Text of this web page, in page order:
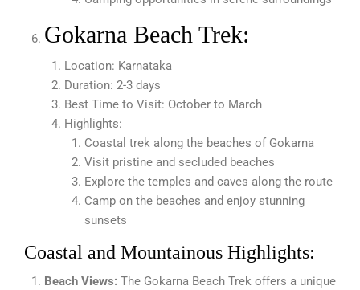
Gokarna Beach Trek:
Location: Karnataka
Duration: 2-3 days
Best Time to Visit: October to March
Highlights:
Coastal trek along the beaches of Gokarna
Visit pristine and secluded beaches
Explore the temples and caves along the route
Camp on the beaches and enjoy stunning
sunsets
Coastal and Mountainous Highlights:
Beach Views: The Gokarna Beach Trek offers a unique